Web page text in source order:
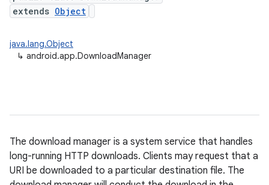
extends Object
java.lang.Object
↳ android.app.DownloadManager
The download manager is a system service that handles
long-running HTTP downloads. Clients may request that a
URI be downloaded to a particular destination file. The